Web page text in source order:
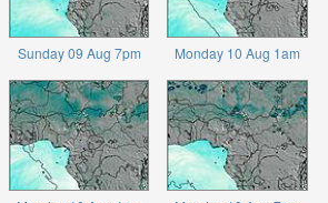
Sunday 09 Aug 7pm Monday 10 Aug 1am